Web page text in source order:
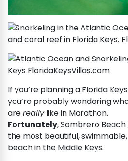
If you’re planning a Florida
you’re probably wondering
arereallylike in Marathon.
Fortunately, Sombrero
the most beautiful,
beach in the Middle Keys.